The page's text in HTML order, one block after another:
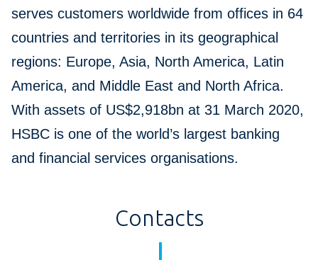
serves customers worldwide from offices in 64
countries and territories in its geographical
regions: Europe, Asia, North America, Latin
America, and Middle East and North Africa.
With assets of US$2,918bn at 31 March 2020,
HSBC is one of the world’s largest banking
and financial services organisations.
Contacts